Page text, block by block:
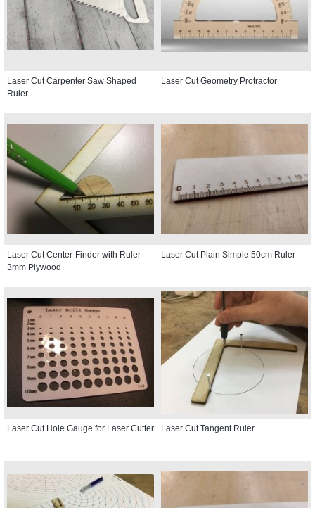
Laser Cut Carpenter Saw Shaped
Ruler
Laser Cut Geometry Protractor
Laser Cut Center-Finder with Ruler
3mm Plywood
Laser Cut Plain Simple 50cm Ruler
Laser Cut Hole Gauge for Laser Cutter Laser Cut Tangent Ruler